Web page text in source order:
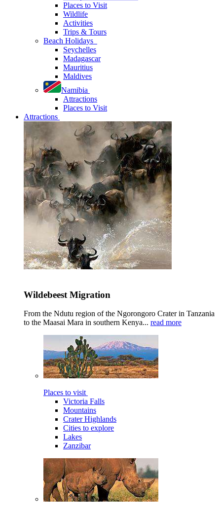
Places to Visit
Wildlife
Activities
Trips & Tours
Beach Holidays
Seychelles
Madagascar
Mauritius
Maldives
Namibia
Attractions
Places to Visit
Attractions
Wildebeest Migration
From the Ndutu region of the Ngorongoro Crater in Tanzania
to the Maasai Mara in southern Kenya... read more
Places to visit
Victoria Falls
Mountains
Crater Highlands
Cities to explore
Lakes
Zanzibar